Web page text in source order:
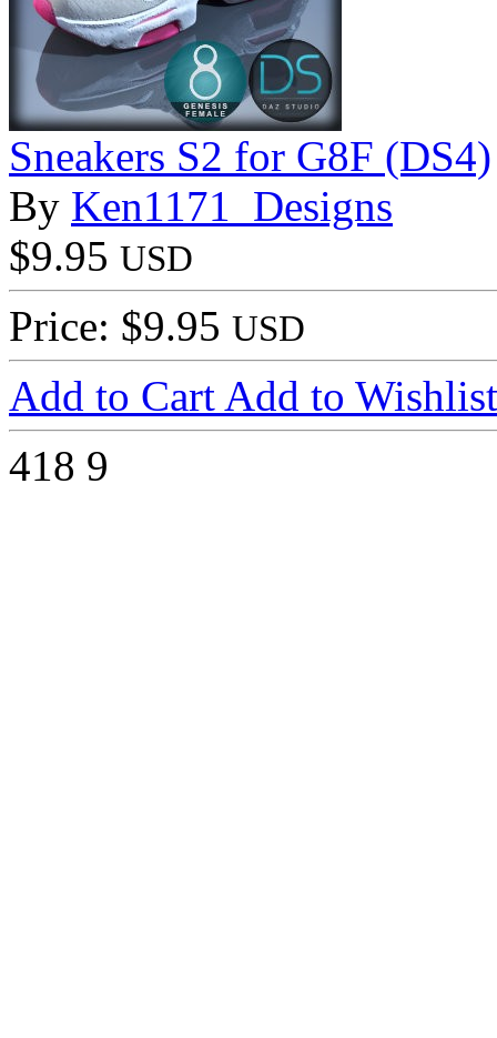
Sneakers S2 for G8F (DS4)
By Ken1171_Designs
$9.95 USD
Price: $9.95 USD
Add to Cart Add to Wishlist
418 9